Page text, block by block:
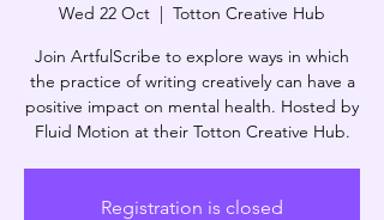
Wed 22 Oct
  |
Totton Creative Hub
Join ArtfulScribe to explore ways in which
the practice of writing creatively can have a
positive impact on mental health. Hosted by
Fluid Motion at their Totton Creative Hub.
Registration is closed